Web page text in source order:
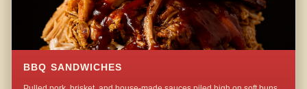
BBQ SANDWICHES